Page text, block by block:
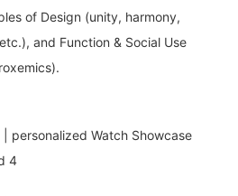
of Design (unity, harmony,
and Function & Social Use